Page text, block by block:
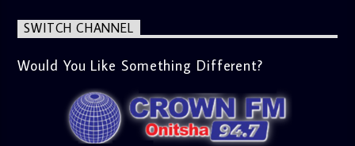
significant cultural shifts. Esiri discusses what’s capturing
the world’s attention and how it aligns with the show’s
lively phone-in segment where listeners compare and
contrast various issues as they were in the past versus
how they are today in 2024. Whether it’s technology,
lifestyle, or societal norms, this interactive segment sparks
nostalgia and reflection among the audience. With its
blend of uplifting music, engaging conversations, and
SWITCH CHANNEL
Would You Like Something Different?